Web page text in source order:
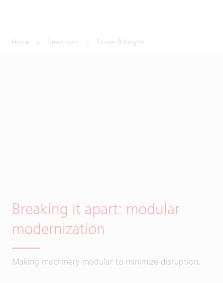
Home Newsroom Stories & Insights
Breaking it apart: modular
modernization
Making machinery modular to minimize disruption.